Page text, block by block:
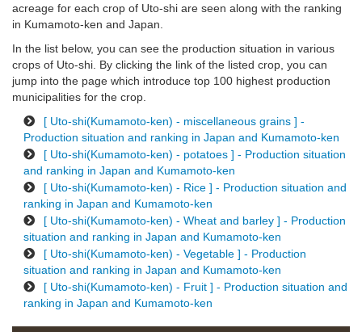
acreage for each crop of Uto-shi are seen along with the ranking
in Kumamoto-ken and Japan.
In the list below, you can see the production situation in various
crops of Uto-shi. By clicking the link of the listed crop, you can
jump into the page which introduce top 100 highest production
municipalities for the crop.
[ Uto-shi(Kumamoto-ken) - miscellaneous grains ] -
Production situation and ranking in Japan and Kumamoto-ken
[ Uto-shi(Kumamoto-ken) - potatoes ] - Production situation
and ranking in Japan and Kumamoto-ken
[ Uto-shi(Kumamoto-ken) - Rice ] - Production situation and
ranking in Japan and Kumamoto-ken
[ Uto-shi(Kumamoto-ken) - Wheat and barley ] - Production
situation and ranking in Japan and Kumamoto-ken
[ Uto-shi(Kumamoto-ken) - Vegetable ] - Production
situation and ranking in Japan and Kumamoto-ken
[ Uto-shi(Kumamoto-ken) - Fruit ] - Production situation and
ranking in Japan and Kumamoto-ken